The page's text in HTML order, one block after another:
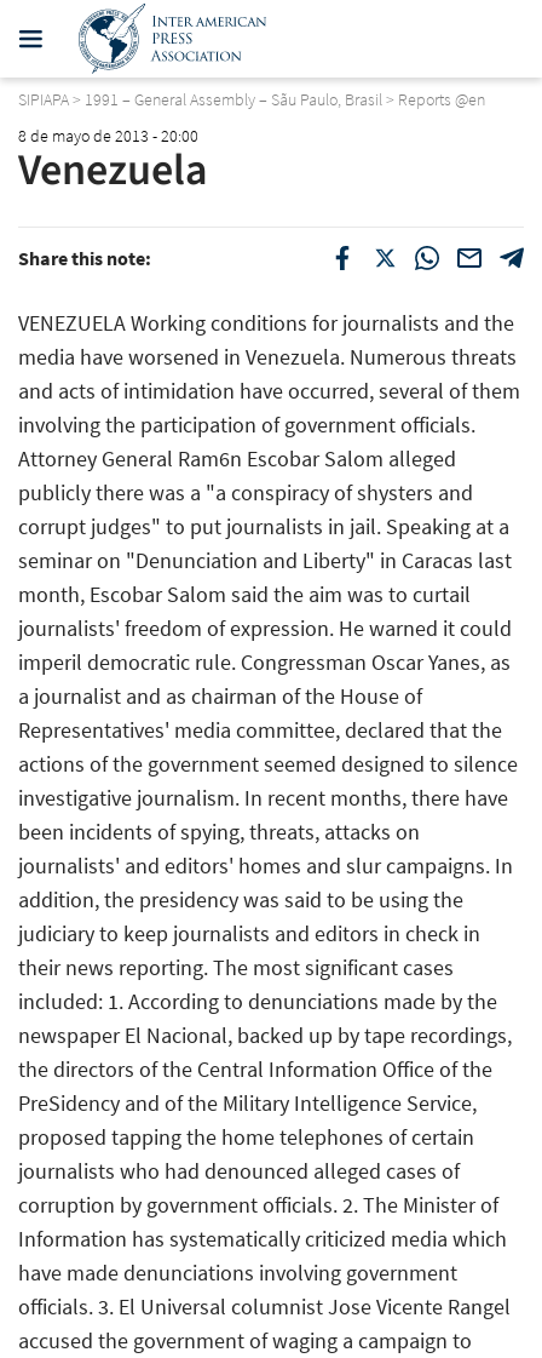
SIPIAPA> 1991 – General Assembly – Sãu Paulo, Brasil> Reports @en
8 de mayo de 2013 - 20:00
Venezuela
Share this note:
VENEZUELA Working conditions for journalists and the
media have worsened in Venezuela. Numerous threats
and acts of intimidation have occurred, several of them
involving the participation of government officials.
Attorney General Ram6n Escobar Salom alleged
publicly there was a "a conspiracy of shysters and
corrupt judges" to put journalists in jail. Speaking at a
seminar on "Denunciation and Liberty" in Caracas last
month, Escobar Salom said the aim was to curtail
journalists' freedom of expression. He warned it could
imperil democratic rule. Congressman Oscar Yanes, as
a journalist and as chairman of the House of
Representatives' media committee, declared that the
actions of the government seemed designed to silence
investigative journalism. In recent months, there have
been incidents of spying, threats, attacks on
journalists' and editors' homes and slur campaigns. In
addition, the presidency was said to be using the
judiciary to keep journalists and editors in check in
their news reporting. The most significant cases
included: 1. According to denunciations made by the
newspaper El Nacional, backed up by tape recordings,
the directors of the Central Information Office of the
PreSidency and of the Military Intelligence Service,
proposed tapping the home telephones of certain
journalists who had denounced alleged cases of
corruption by government officials. 2. The Minister of
Information has systematically criticized media which
have made denunciations involving government
officials. 3. El Universal columnist Jose Vicente Rangel
accused the government of waging a campaign to